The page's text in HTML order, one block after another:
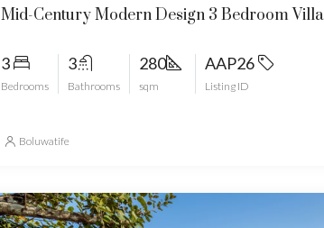
Mid-Century Modern Design 3 Bedroom Villa
3
Bedrooms
3
Bathrooms
280
sqm
AAP26
Listing ID
Boluwatife